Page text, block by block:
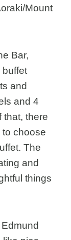
Mount
Bar,
buffet
and
and 4
that, there
choose
The
and
things